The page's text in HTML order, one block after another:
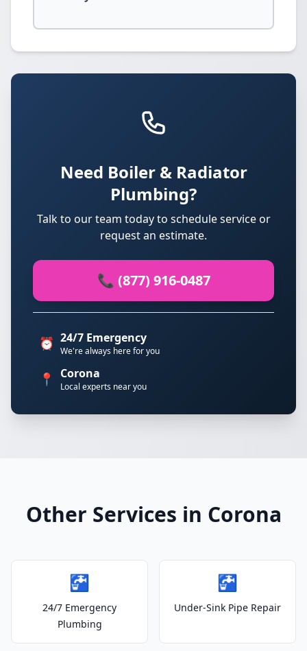
Need Boiler & Radiator
Plumbing?
Talk to our team today to schedule service or
request an estimate.
📞 (877) 916-0487
⏰ 24/7 Emergency
We're always here for you
📍 Corona
Local experts near you
Other Services in Corona
🚰
24/7 Emergency
Plumbing
🚰
Under-Sink Pipe Repair